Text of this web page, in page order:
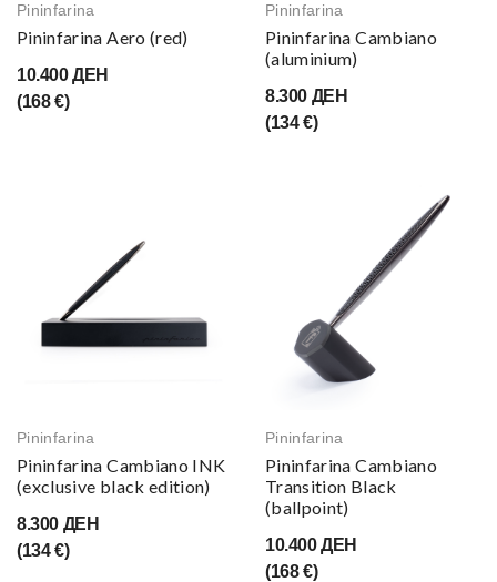
Pininfarina
Pininfarina Aero (red)
10.400 ДЕН
(168 €)
Pininfarina
Pininfarina Cambiano
(aluminium)
8.300 ДЕН
(134 €)
Pininfarina
Pininfarina Cambiano INK
(exclusive black edition)
8.300 ДЕН
(134 €)
Pininfarina
Pininfarina Cambiano
Transition Black
(ballpoint)
10.400 ДЕН
(168 €)